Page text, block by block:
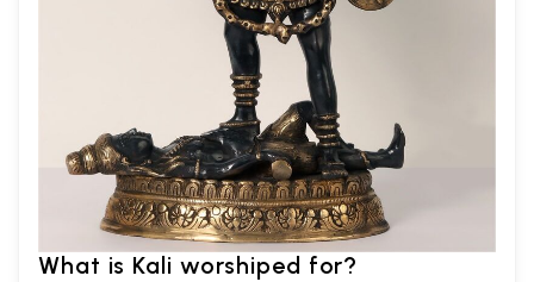
What is Kali worshiped for?